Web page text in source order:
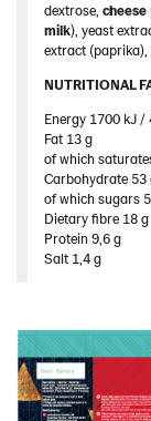
Sweden
Ukraine
United Arab
United
United States
Products by
Inspiration
Certificates
Contact us
Image bank
dextrose, cheese
milk), yeast
extract
NUTRITIONAL
Energy 1700 kJ /
Fat 13 g​
of which
Carbohydrate 53
of which sugars
Dietary fibre 18 g​
Protein 9,6 g​
Salt 1,4 g